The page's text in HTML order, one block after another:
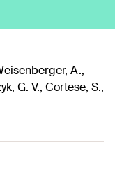
A.,
G. V., Cortese, S.,